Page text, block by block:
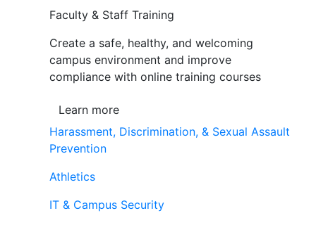
Faculty & Staff Training
Create a safe, healthy, and welcoming
campus environment and improve
compliance with online training courses
Learn more
Harassment, Discrimination, & Sexual Assault
Prevention
Athletics
IT & Campus Security